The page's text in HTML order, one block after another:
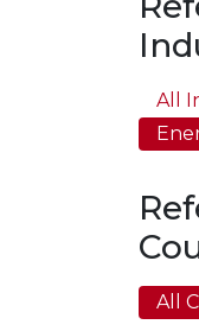
All
All